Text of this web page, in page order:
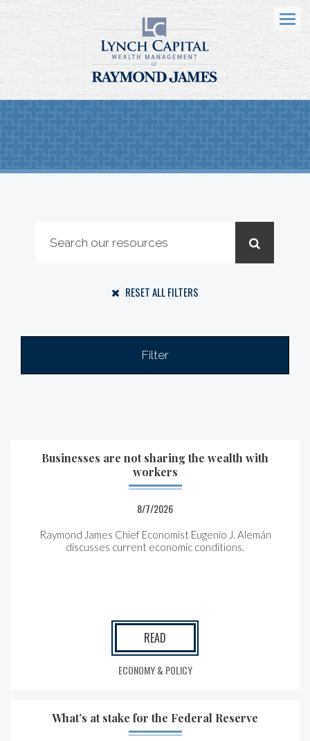
Menu
RESET ALL FILTERS
Filter
Businesses are not sharing the wealth with
workers
8/7/2026
Raymond James Chief Economist Eugenio J. Alemán
discusses current economic conditions.
READ
ECONOMY & POLICY
What’s at stake for the Federal Reserve